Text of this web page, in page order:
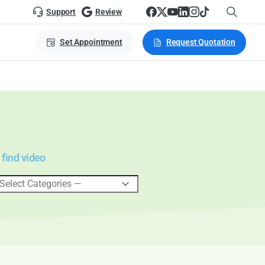
Support Review
Set Appointment Request Quotation
find video